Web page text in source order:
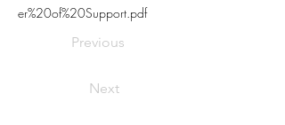
er%20of%20Support.pdf
Previous
Next